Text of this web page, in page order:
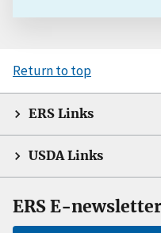
Return to top
ERS Links
USDA Links
ERS E-